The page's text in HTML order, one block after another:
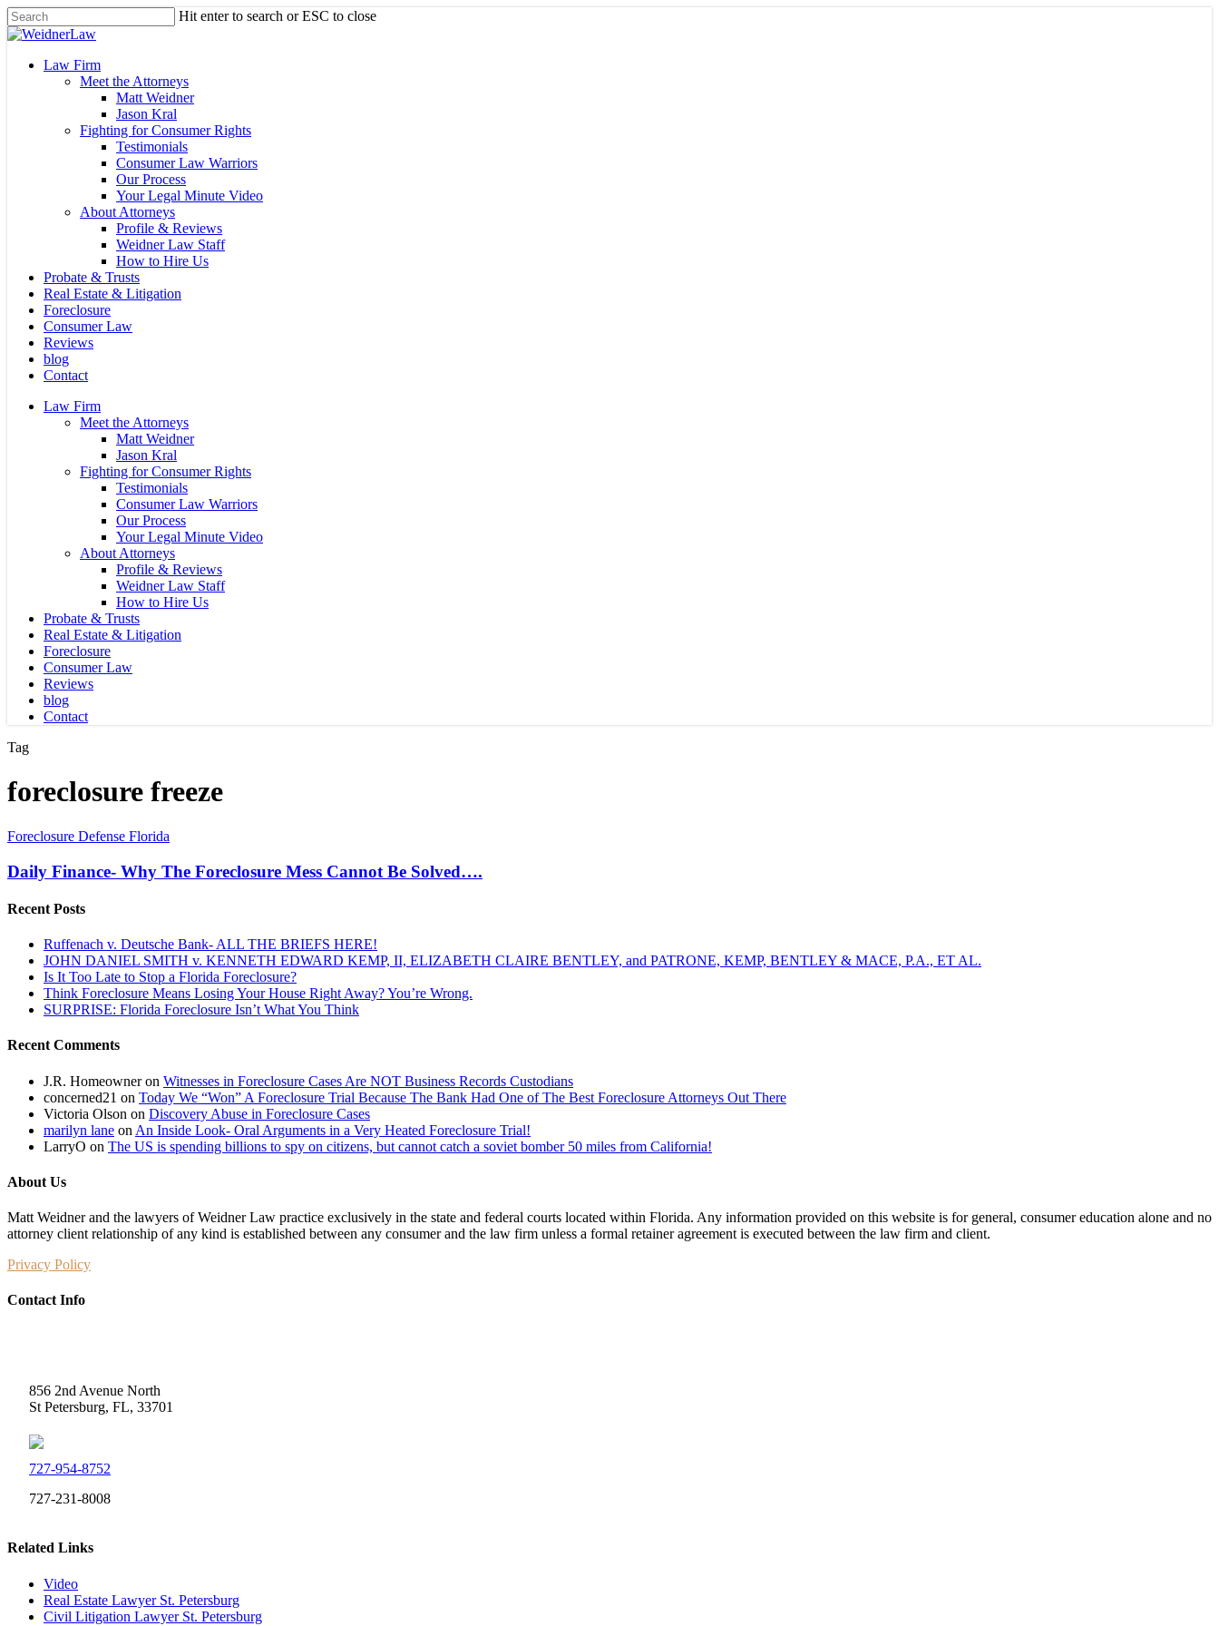
Skip
to
content
Hit enter to search or ESC to close
Close
Menu
Law Firm
Meet the Attorneys
Matt Weidner
Jason Kral
Fighting for Consumer Rights
Testimonials
Consumer Law Warriors
Our Process
Your Legal Minute Video
About Attorneys
Profile & Reviews
Weidner Law Staff
How to Hire Us
Probate & Trusts
Real Estate & Litigation
Foreclosure
Consumer Law
Reviews
blog
Contact
Law Firm
Meet the Attorneys
Matt Weidner
Jason Kral
Fighting for Consumer Rights
Testimonials
Consumer Law Warriors
Our Process
Your Legal Minute Video
About Attorneys
Profile & Reviews
Weidner Law Staff
How to Hire Us
Probate & Trusts
Real Estate & Litigation
Foreclosure
Consumer Law
Reviews
blog
Contact
Tag
foreclosure freeze
Daily
Why
The
Foreclosure
Mess
Solved….
Foreclosure Defense Florida
Daily Finance- Why The Foreclosure Mess Cannot Be Solved….
Recent Posts
Ruffenach v. Deutsche Bank- ALL THE BRIEFS HERE!
JOHN DANIEL SMITH v. KENNETH EDWARD KEMP, II, ELIZABETH CLAIRE BENTLEY, and PATRONE, KEMP, BENTLEY & MACE, P.A., ET AL.
Is It Too Late to Stop a Florida Foreclosure?
Think Foreclosure Means Losing Your House Right Away? You’re Wrong.
SURPRISE: Florida Foreclosure Isn’t What You Think
Recent Comments
J.R. Homeowneron Witnesses in Foreclosure Cases Are NOT Business Records Custodians
concerned21 on Today We “Won” A Foreclosure Trial Because The Bank Had One of The Best Foreclosure Attorneys Out There
Victoria Olson on Discovery Abuse in Foreclosure Cases
marilyn lane on An Inside Look- Oral Arguments in a Very Heated Foreclosure Trial!
LarryO on The US is spending billions to spy on citizens, but cannot catch a soviet bomber 50 miles from California!
About Us
Matt Weidner and the lawyers of Weidner Law practice exclusively in the state and federal courts located within Florida. Any information provided on this website is for general, consumer education alone and no
attorney client relationship of any kind is established between any consumer and the law firm unless a formal retainer agreement is executed between the law firm and client.
Privacy Policy
Contact Info
856 2nd Avenue North
St Petersburg, FL, 33701
727-954-8752
727-231-8008
Related Links
Video
Real Estate Lawyer St. Petersburg
Civil Litigation Lawyer St. Petersburg